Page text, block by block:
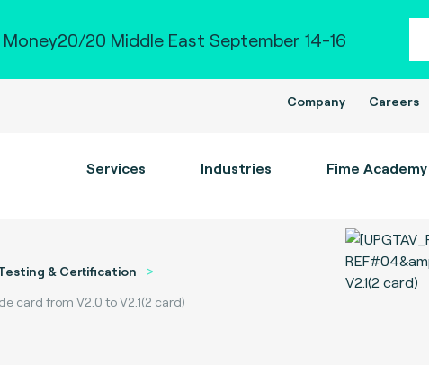
Money20/20 Middle East September 14-16
Company Careers
Services Industries Fime Academy
& Certification
card from V2.0 to V2.1(2 card)